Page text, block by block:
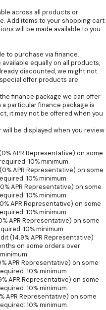
across all products or
Add items to your shopping cart
will be made available to you
to purchase via finance.
equally on all products,
discounted, we might not
offer products are
finance package we can offer
particular finance package is
it may not be offered when you
be displayed when you review
APR Representative) on some
10% minimum.
APR Representative) on some
10% minimum.
APR Representative) on some
10% minimum.
APR Representative) on some
10% minimum.
APR Representative) on some
10% minimum.
(14.9% APR Representative)
on some orders over
APR Representative) on some
10% minimum.
APR Representative) on some
10% minimum.
APR Representative) on some
10% minimum.